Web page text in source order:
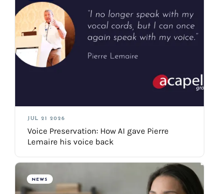
JUL 21 2026
Voice Preservation: How AI gave Pierre
Lemaire his voice back
NEWS